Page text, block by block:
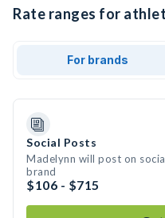
Rate ranges for
For brands
Social Posts
Madelynn will post on
brand
$106 - $715